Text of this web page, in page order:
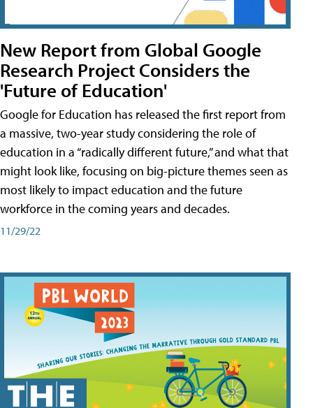
New Report from Global Google
Research Project Considers the
'Future of Education'
Google for Education has released the first report from
a massive, two-year study considering the role of
education in a “radically different future,” and what that
might look like, focusing on big-picture themes seen as
most likely to impact education and the future
workforce in the coming years and decades.
11/29/22